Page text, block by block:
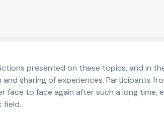
presented on these topics, and in
sharing of experiences. Participants
to face again after such a long time,
field.